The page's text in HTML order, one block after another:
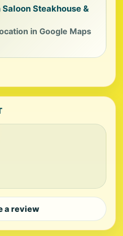
Steakhouse &
in Google Maps
a review